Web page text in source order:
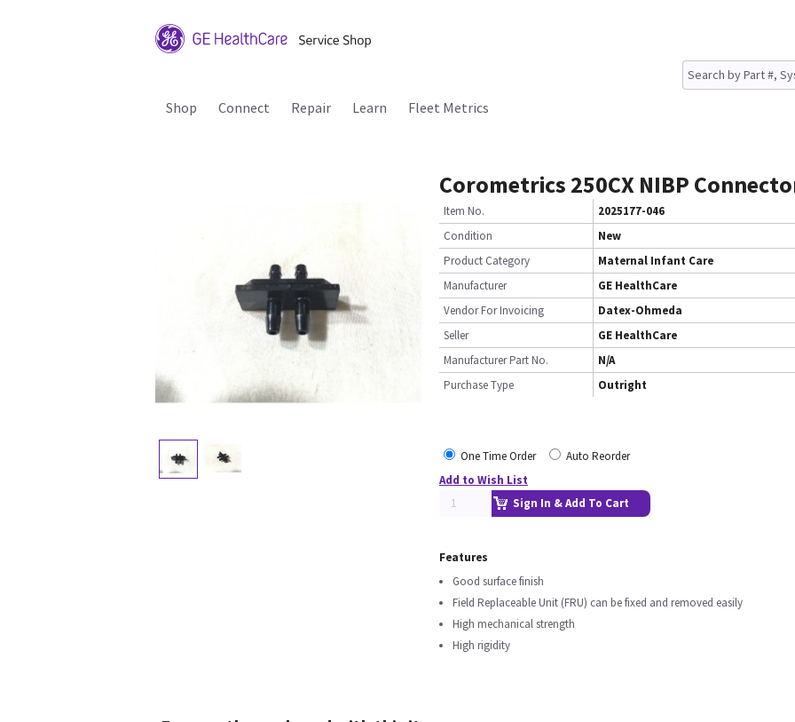
Shop Connect Repair Learn Fleet Metrics
Corometrics 250CX NIBP
Item No.
2025177-046
Condition
New
Product Category
Maternal Infant Care
Manufacturer
GE HealthCare
Vendor For Invoicing
Datex-Ohmeda
Seller
GE HealthCare
Manufacturer Part No.
N/A
Purchase Type
Outright
One Time Order
Auto Reorder
Add to Wish List
Sign In & Add To Cart
Features
Good surface finish
Field Replaceable Unit (FRU) can be fixed and removed easily
High mechanical strength
High rigidity